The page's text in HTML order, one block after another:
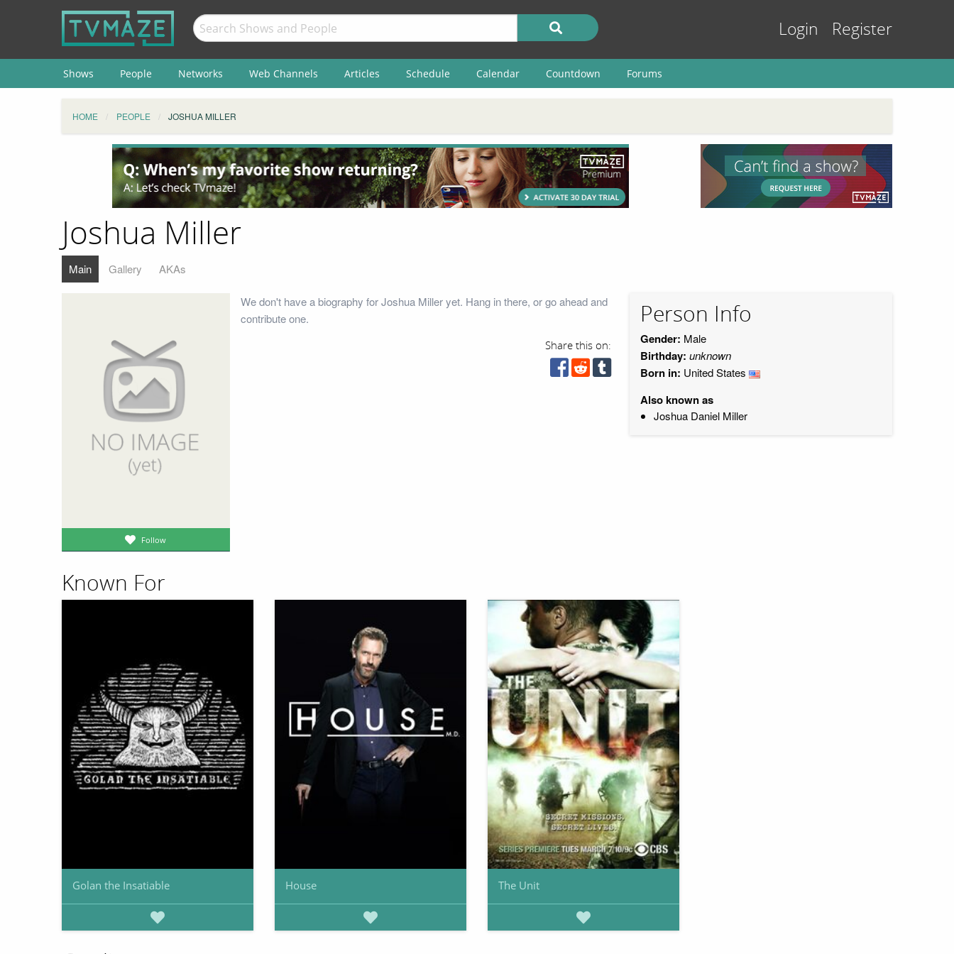
Login Register
Shows People Networks Web Channels Articles Schedule Calendar Countdown Forums
HOME PEOPLE JOSHUA MILLER
Joshua Miller
Main Gallery AKAs
Follow
We don't have a biography for Joshua Miller yet. Hang in there, or go ahead and
contribute one.
Share this on:
Person Info
Gender: Male
Birthday: unknown
Born in: United States
Also known as
Joshua Daniel Miller
Known For
Golan the Insatiable House The Unit